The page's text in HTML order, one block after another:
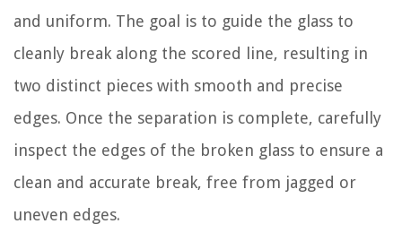
and uniform. The goal is to guide the glass to
cleanly break along the scored line, resulting in
two distinct pieces with smooth and precise
edges. Once the separation is complete, carefully
inspect the edges of the broken glass to ensure a
clean and accurate break, free from jagged or
uneven edges.